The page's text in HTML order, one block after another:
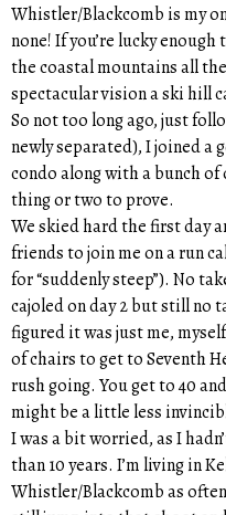
Whistler/Blackcomb is my
none! If you’re lucky enough
the coastal mountains all
spectacular vision a ski hill
So not too long ago, just
newly separated), I joined
condo along with a bunch
thing or two to prove.
We skied hard the first day
friends to join me on a run
for “suddenly steep”). No
cajoled on day 2 but still no
figured it was just me,
of chairs to get to Seventh
rush going. You get to 40
might be a little less
I was a bit worried, as I
than 10 years. I’m living in
Whistler/Blackcomb as